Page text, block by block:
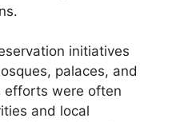
initiatives
palaces, and
efforts were often
and local